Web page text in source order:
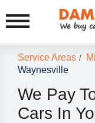
Service Areas /
Waynesville
We Pay
Cars In